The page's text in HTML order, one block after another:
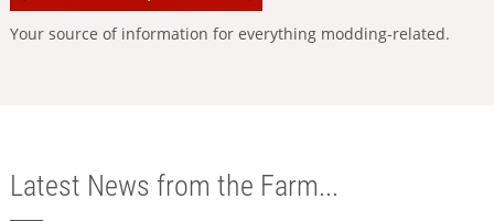
Your source of information for everything modding-related.
Latest News from the Farm...